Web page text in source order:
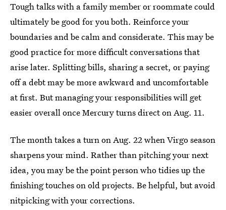
Tough talks with a family member or roommate could
ultimately be good for you both. Reinforce your
boundaries and be calm and considerate. This may be
good practice for more difficult conversations that
arise later. Splitting bills, sharing a secret, or paying
off a debt may be more awkward and uncomfortable
at first. But managing your responsibilities will get
easier overall once Mercury turns direct on Aug. 11.
The month takes a turn on Aug. 22 when Virgo season
sharpens your mind. Rather than pitching your next
idea, you may be the point person who tidies up the
finishing touches on old projects. Be helpful, but avoid
nitpicking with your corrections.